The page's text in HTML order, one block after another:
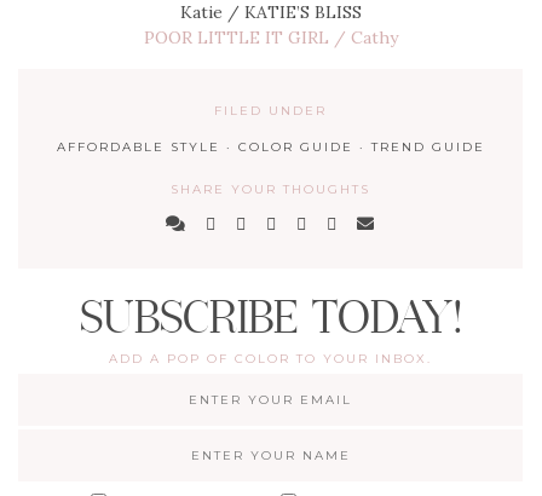
Katie / KATIE’S BLISS
POOR LITTLE IT GIRL / Cathy
FILED UNDER
AFFORDABLE STYLE · COLOR GUIDE ·TREND GUIDE
SHARE YOUR THOUGHTS
SUBSCRIBE TODAY!
ADD A POP OF COLOR TO YOUR INBOX.